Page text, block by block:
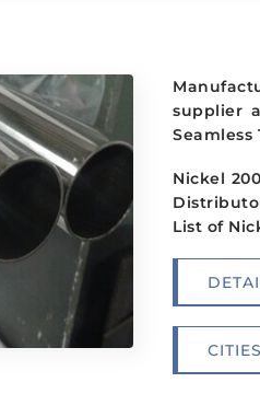
supplier
Seamless
Nickel
List of